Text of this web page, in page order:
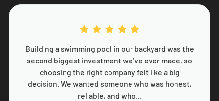
Building a swimming pool in our backyard was the
second biggest investment we’ve ever made, so
choosing the right company felt like a big
decision. We wanted someone who was honest,
reliable, and who...